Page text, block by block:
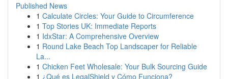
Published News
1 Calculate Circles: Your Guide to Circumference
1 Top Stories UK: Immediate Reports
1 IdxStar: A Comprehensive Overview
1 Round Lake Beach Top Landscaper for Reliable
La...
1 Chicken Feet Wholesale: Your Bulk Sourcing Guide
1 ¿Qué es LegalShield y Cómo Funciona?